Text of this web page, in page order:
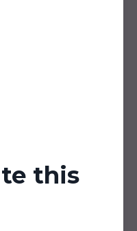
this